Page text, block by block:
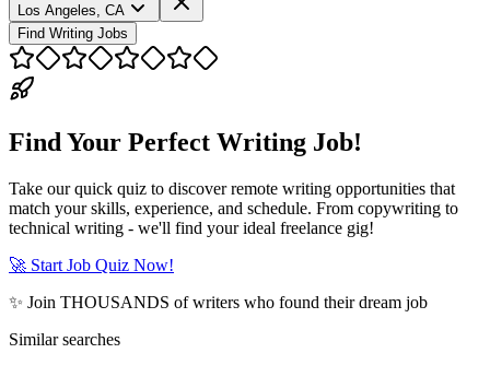
Los Angeles, CA
Find Writing Jobs
Find Your Perfect Writing Job!
Take our quick quiz to discover remote writing opportunities that
match your skills, experience, and schedule. From copywriting to
technical writing - we'll find your ideal freelance gig!
🚀 Start Job Quiz Now!
✨ Join THOUSANDS of writers who found their dream job
Similar searches